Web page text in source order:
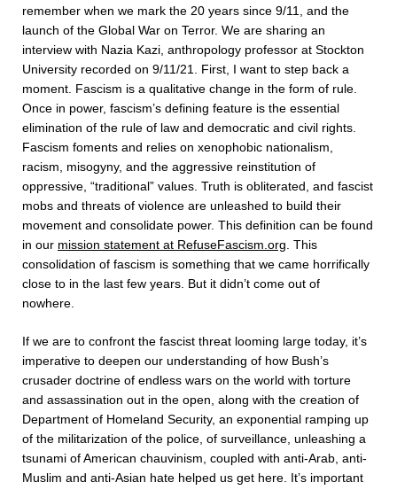
remember when we mark the 20 years since 9/11, and the
launch of the Global War on Terror. We are sharing an
interview with Nazia Kazi, anthropology professor at Stockton
University recorded on 9/11/21. First, I want to step back a
moment. Fascism is a qualitative change in the form of rule.
Once in power, fascism’s defining feature is the essential
elimination of the rule of law and democratic and civil rights.
Fascism foments and relies on xenophobic nationalism,
racism, misogyny, and the aggressive reinstitution of
oppressive, “traditional” values. Truth is obliterated, and fascist
mobs and threats of violence are unleashed to build their
movement and consolidate power. This definition can be found
in our mission statement at RefuseFascism.org . This
consolidation of fascism is something that we came horrifically
close to in the last few years. But it didn’t come out of
nowhere.
If we are to confront the fascist threat looming large today, it’s
imperative to deepen our understanding of how Bush’s
crusader doctrine of endless wars on the world with torture
and assassination out in the open, along with the creation of
Department of Homeland Security, an exponential ramping up
of the militarization of the police, of surveillance, unleashing a
tsunami of American chauvinism, coupled with anti-Arab, anti-
Muslim and anti-Asian hate helped us get here. It’s important